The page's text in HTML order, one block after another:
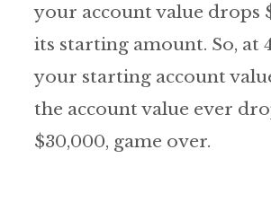
your account value drops
its starting amount. So, at
your starting account
the account value ever
$30,000, game over.